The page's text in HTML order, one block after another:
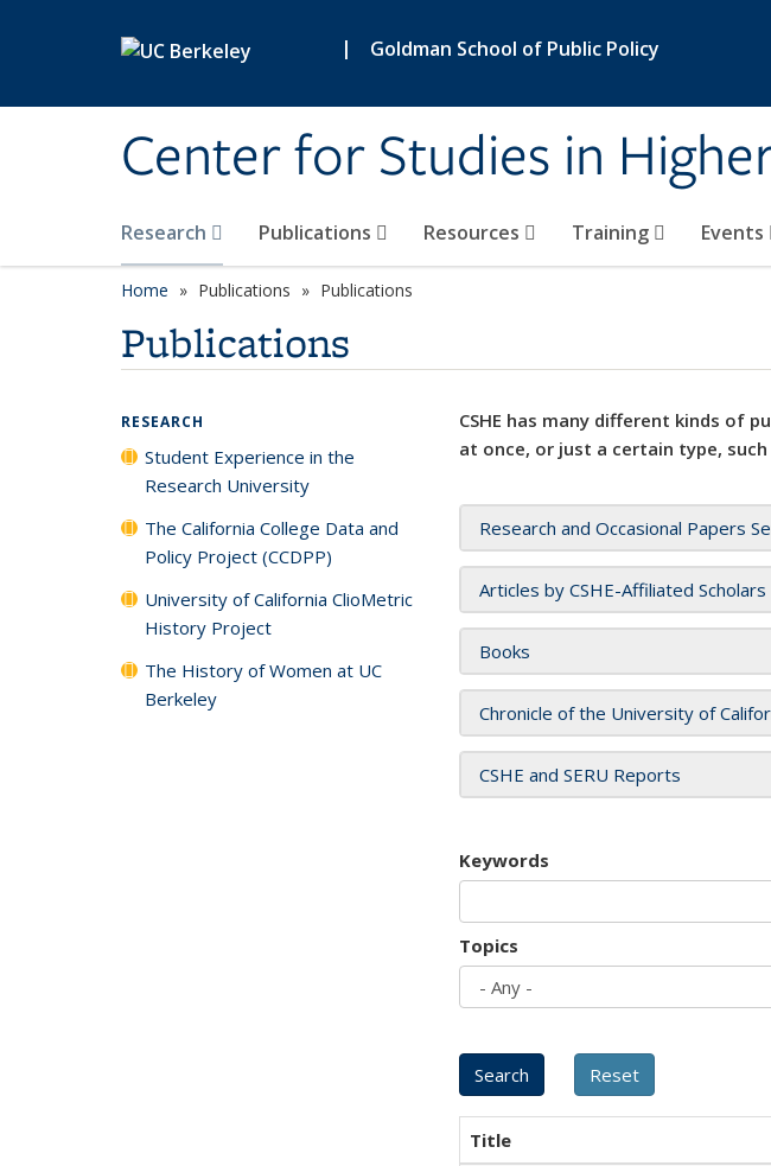
| Goldman School of Public Policy
Center for Studies in
Research Publications Resources Training Events
Home Publications Publications
Publications
CSHE has many different kinds of
at once, or just a certain type, such
Research and Occasional Papers
Articles by CSHE-Affiliated Scholars
Books
Chronicle of the University of
CSHE and SERU Reports
Keywords
Topics
Title
RESEARCH
Student Experience in the
Research University
The California College Data and
Policy Project (CCDPP)
University of California ClioMetric
History Project
The History of Women at UC
Berkeley